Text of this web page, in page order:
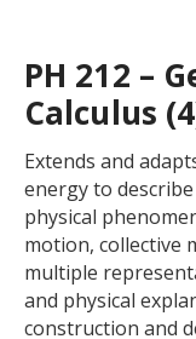
PH 212 –
Calculus
Extends and
energy to
physical
motion, collective
multiple
and physical
construction and